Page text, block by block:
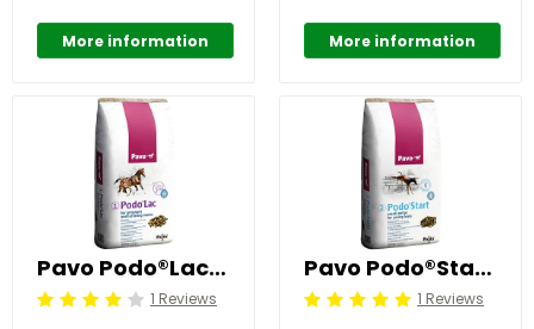
More information More information
Pavo Podo®Lac Pellets 20 kg
Beoordeling: 4/51 Reviews
Pavo Podo®Start 20 kg
Beoordeling: 5/51 Reviews